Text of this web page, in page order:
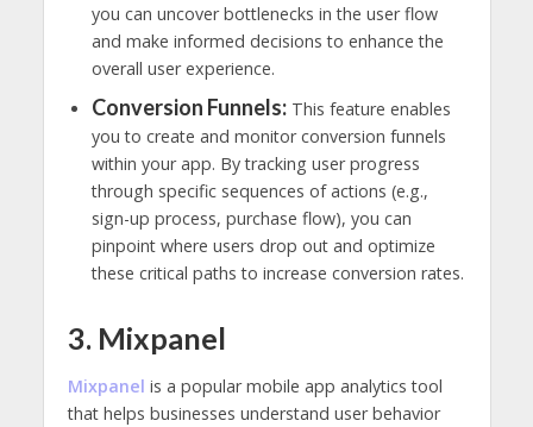
you can uncover bottlenecks in the user flow
and make informed decisions to enhance the
overall user experience.
Conversion Funnels:This feature enables
you to create and monitor conversion funnels
within your app. By tracking user progress
through specific sequences of actions (e.g.,
sign-up process, purchase flow), you can
pinpoint where users drop out and optimize
these critical paths to increase conversion rates.
3. Mixpanel
Mixpanel is a popular mobile app analytics tool
that helps businesses understand user behavior